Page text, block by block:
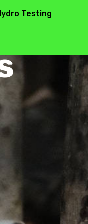
Testing